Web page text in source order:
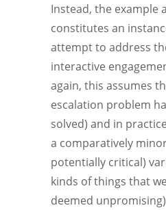
Instead, the example
constitutes an
attempt to address
interactive
again, this assumes
escalation problem
solved) and in
a comparatively
potentially critical)
kinds of things that
deemed